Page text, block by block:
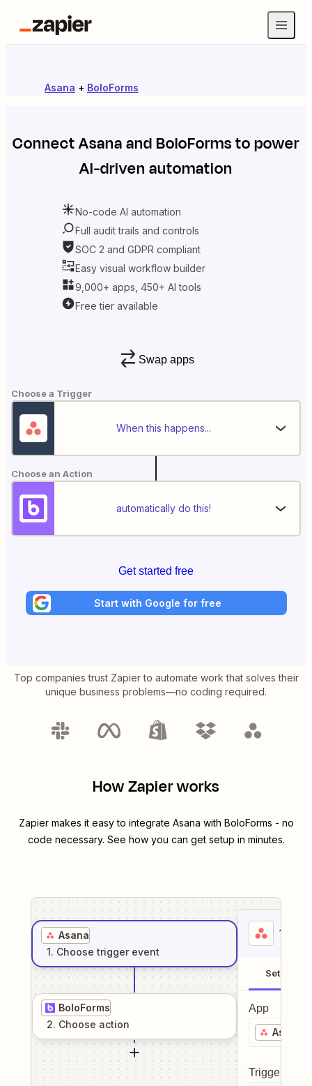
Asana + BoloForms
ConnectAsanaandBoloFormsto power
AI-driven automation
No-code AI automation
Full audit trails and controls
SOC 2 and GDPR compliant
Easy visual workflow builder
9,000+ apps, 450+ AI tools
Free tier available
Swap apps
Choose a Trigger
When this happens...
Choose an Action
automatically do this!
Get started free
Start with Google for free
Top companies trust Zapier to automate work that solves their
unique business problems—no coding required.
How Zapier works
Zapier makes it easy to integrate Asana with BoloForms - no
code necessary. See how you can get setup in minutes.
Asana
1. Choose trigger event
BoloForms
2. Choose action
1
Setup
App
Asana
Trigger